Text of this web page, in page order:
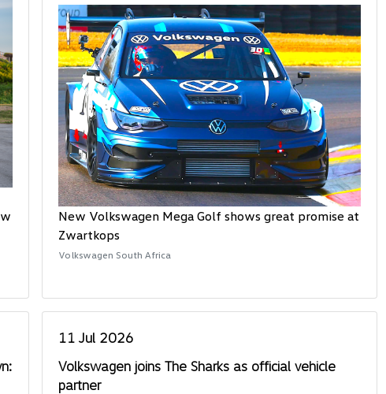
New Volkswagen Mega Golf shows great promise at
Zwartkops
Volkswagen South Africa
11 Jul 2026
Volkswagen joins The Sharks as official vehicle
partner